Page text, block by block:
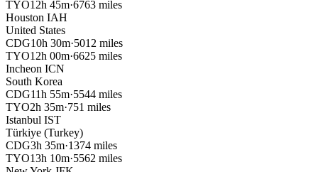
TYO12h 45m·6763 miles
Houston IAH
United States
CDG10h 30m·5012 miles
TYO12h 00m·6625 miles
Incheon ICN
South Korea
CDG11h 55m·5544 miles
TYO2h 35m·751 miles
Istanbul IST
Türkiye (Turkey)
CDG3h 35m·1374 miles
TYO13h 10m·5562 miles